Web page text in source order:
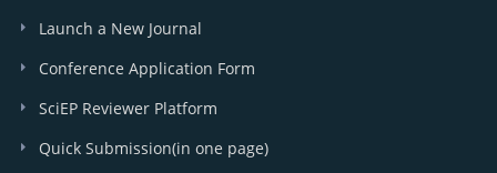
Launch a New Journal
Conference Application Form
SciEP Reviewer Platform
Quick Submission(in one page)